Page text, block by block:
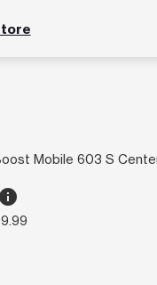
Mobile 603 S
info